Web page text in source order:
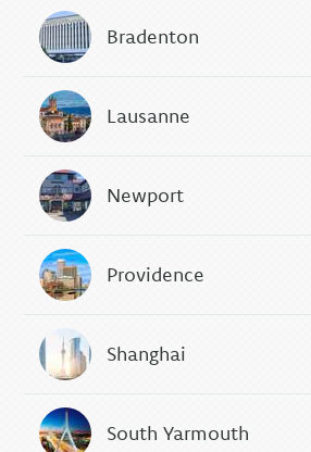
Bradenton
Lausanne
Newport
Providence
Shanghai
South Yarmouth